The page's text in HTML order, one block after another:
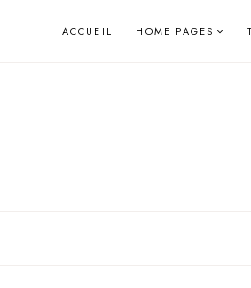
ACCUEIL HOME PAGES